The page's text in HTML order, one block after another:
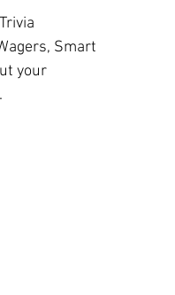
Smart
your